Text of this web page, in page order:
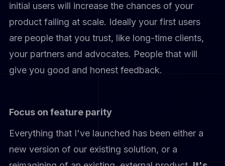
initial users will increase the chances of your
product failing at scale. Ideally your first users
are people that you trust, like long-time clients,
your partners and advocates. People that will
give you good and honest feedback.
Focus on feature parity
Everything that I've launched has been either a
new version of our existing solution, or a